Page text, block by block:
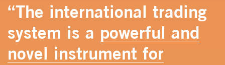
“The international trading
system is a powerful and
novel instrument for